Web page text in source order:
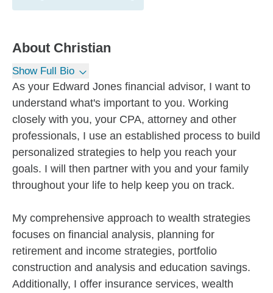
About Christian
Show Full Bio
As your Edward Jones financial advisor, I want to
understand what's important to you. Working
closely with you, your CPA, attorney and other
professionals, I use an established process to build
personalized strategies to help you reach your
goals. I will then partner with you and your family
throughout your life to help keep you on track.
My comprehensive approach to wealth strategies
focuses on financial analysis, planning for
retirement and income strategies, portfolio
construction and analysis and education savings.
Additionally, I offer insurance services, wealth